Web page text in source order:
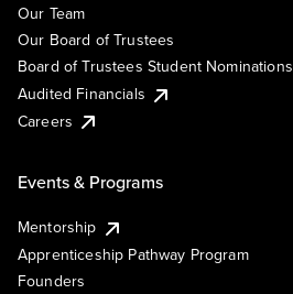
Our Team
Our Board of Trustees
Board of Trustees Student Nominations
Audited Financials
Careers
Events & Programs
Mentorship
Apprenticeship Pathway Program
Founders